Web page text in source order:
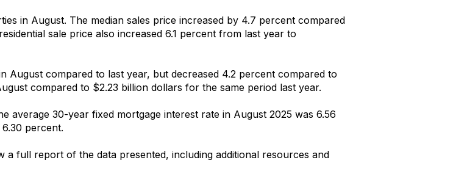
in August. The median sales price increased by 4.7 percent compared
sale price also increased 6.1 percent from last year to
August compared to last year, but decreased 4.2 percent compared to
compared to $2.23 billion dollars for the same period last year.
average 30-year fixed mortgage interest rate in August 2025 was 6.56
percent.
a full report of the data presented, including additional resources and